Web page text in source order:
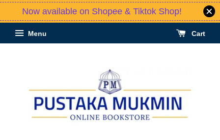
Now available on Shopee & Tiktok Shop!
Menu Cart